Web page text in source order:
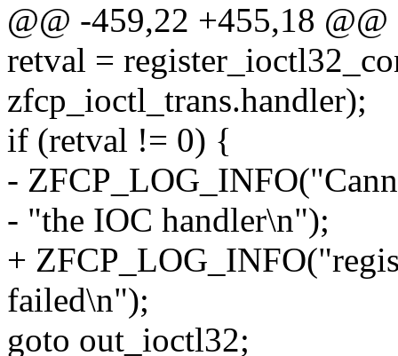
@@ -459,22 +455,18 @@
retval =
zfcp_ioctl_trans.handler);
if (retval != 0) {
-
- "the IOC handler\n");
+
failed\n");
goto out_ioctl32;